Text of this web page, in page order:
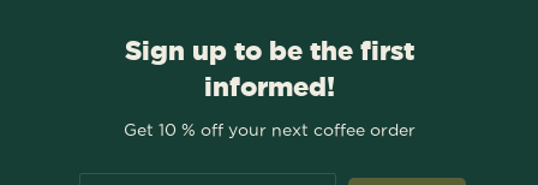
Sign up to be the first
informed!
Get 10 % off your next coffee order